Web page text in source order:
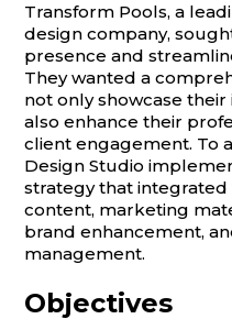
Transform Pools, a
design company,
presence and
They wanted a
not only showcase
also enhance their
client engagement. To
Design Studio
strategy that
content, marketing
brand enhancement,
management.
Objectives